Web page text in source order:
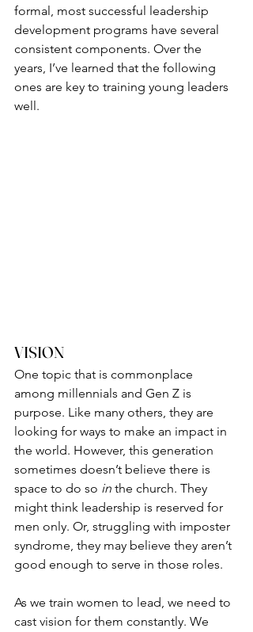
formal, most successful leadership
development programs have several
consistent components. Over the
years, I’ve learned that the following
ones are key to training young leaders
well.
VISION
One topic that is commonplace
among millennials and Gen Z is
purpose. Like many others, they are
looking for ways to make an impact in
the world. However, this generation
sometimes doesn’t believe there is
space to do so in the church. They
might think leadership is reserved for
men only. Or, struggling with imposter
syndrome, they may believe they aren’t
good enough to serve in those roles.
As we train women to lead, we need to
cast vision for them constantly. We